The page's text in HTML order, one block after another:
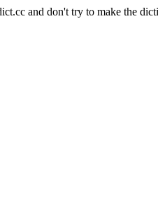
and don't try to make the